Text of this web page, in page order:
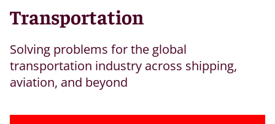
Transportation
Solving problems for the global
transportation industry across shipping,
aviation, and beyond